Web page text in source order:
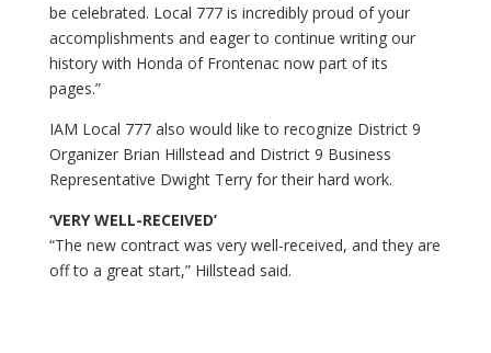
be celebrated. Local 777 is incredibly proud of your
accomplishments and eager to continue writing our
history with Honda of Frontenac now part of its
pages.”
IAM Local 777 also would like to recognize District 9
Organizer Brian Hillstead and District 9 Business
Representative Dwight Terry for their hard work.
‘VERY WELL-RECEIVED’
“The new contract was very well-received, and they are
off to a great start,” Hillstead said.